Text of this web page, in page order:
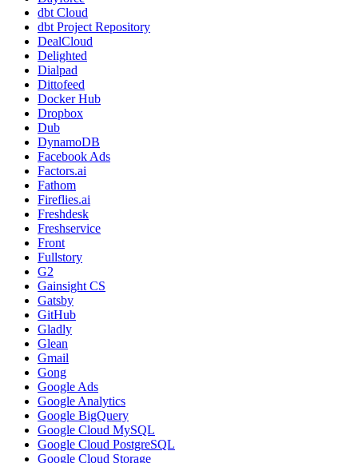
dbt Cloud
dbt Project Repository
DealCloud
Delighted
Dialpad
Dittofeed
Docker Hub
Dropbox
Dub
DynamoDB
Facebook Ads
Factors.ai
Fathom
Fireflies.ai
Freshdesk
Freshservice
Front
Fullstory
G2
Gainsight CS
Gatsby
GitHub
Gladly
Glean
Gmail
Gong
Google Ads
Google Analytics
Google BigQuery
Google Cloud MySQL
Google Cloud PostgreSQL
Google Cloud Storage